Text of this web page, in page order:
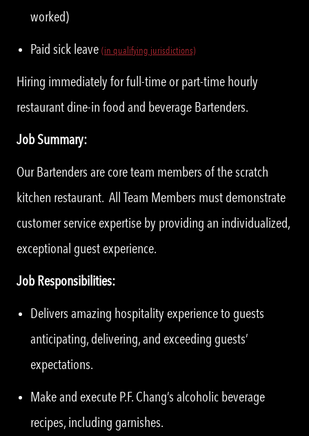
worked)
Paid sick leave (in qualifying jurisdictions)
Hiring immediately for full-time or part-time hourly
restaurant dine-in food and beverage Bartenders.
Job Summary:
Our Bartenders are core team members of the scratch
kitchen restaurant. All Team Members must demonstrate
customer service expertise by providing an individualized,
exceptional guest experience.
Job Responsibilities:
Delivers amazing hospitality experience to guests
anticipating, delivering, and exceeding guests’
expectations.
Make and execute P.F. Chang’s alcoholic beverage
recipes, including garnishes.